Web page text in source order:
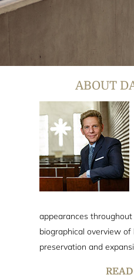
ABOUT
appearances
biographical overview
preservation and